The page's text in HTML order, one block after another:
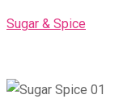
Skip
Sugar & Spice